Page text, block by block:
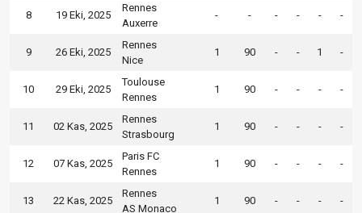
8 19 Eki, 2025
Rennes
Auxerre
- - - - - -
9 26 Eki, 2025
Rennes
Nice
1 90 - - 1 -
10 29 Eki, 2025
Toulouse
Rennes
1 90 - - - -
11 02 Kas, 2025
Rennes
Strasbourg
1 90 - - - -
12 07 Kas, 2025
Paris FC
Rennes
1 90 - - - -
13 22 Kas, 2025
Rennes
AS Monaco
1 90 - - - -